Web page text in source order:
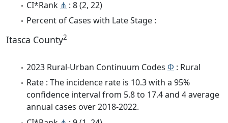
CI*Rank ⋔ : 8 (2, 22)
Percent of Cases with Late Stage :
Itasca County2
2023 Rural-Urban Continuum Codes Φ : Rural
Rate : The incidence rate is 10.3 with a 95%
confidence interval from 5.8 to 17.4 and 4 average
annual cases over 2018-2022.